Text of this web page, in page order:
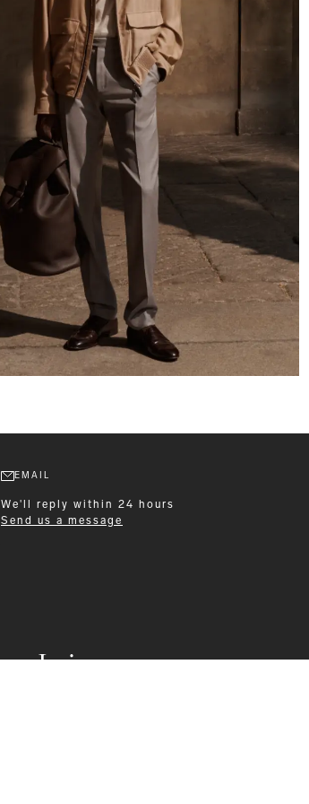
Leisurewear
EMAIL
We'll reply within 24 hours
Send us a message